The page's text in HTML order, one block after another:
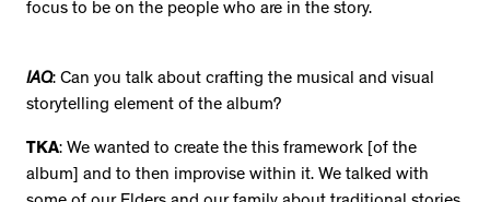
focus to be on the people who are in the story.
IAQ: Can you talk about crafting the musical and visual
storytelling element of the album?
TKA: We wanted to create the this framework [of the
album] and to then improvise within it. We talked with